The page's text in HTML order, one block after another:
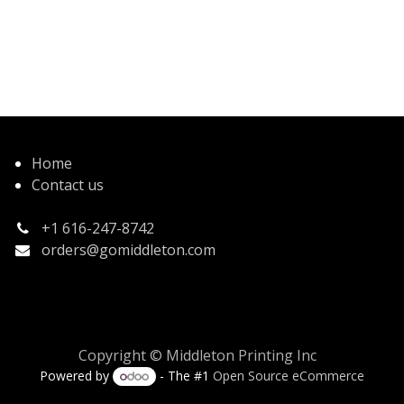
Home
Contact us
+1 616-247-8742
orders@gomiddleton.com
Copyright © Middleton Printing Inc
Powered by - The #1Open Source eCommerce